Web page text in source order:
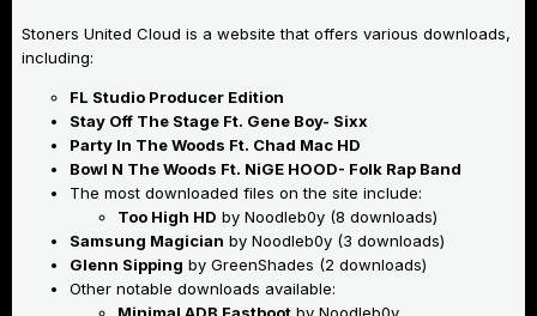
Stoners United Cloud is a website that offers various downloads,
including:
FL Studio Producer Edition
Stay Off The Stage Ft. Gene Boy- Sixx
Party In The Woods Ft. Chad Mac HD
Bowl N The Woods Ft. NiGE HOOD- Folk Rap Band
The most downloaded files on the site include:
Too High HD by Noodleb0y (8 downloads)
Samsung Magician by Noodleb0y (3 downloads)
Glenn Sipping by GreenShades (2 downloads)
Other notable downloads available: